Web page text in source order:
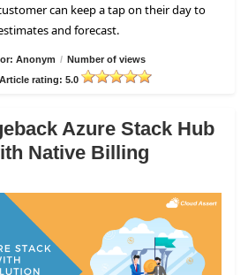
can keep a tap on their day to
and forecast.
Anonym / Number of views
Article rating: 5.0
Azure Stack Hub
Native Billing